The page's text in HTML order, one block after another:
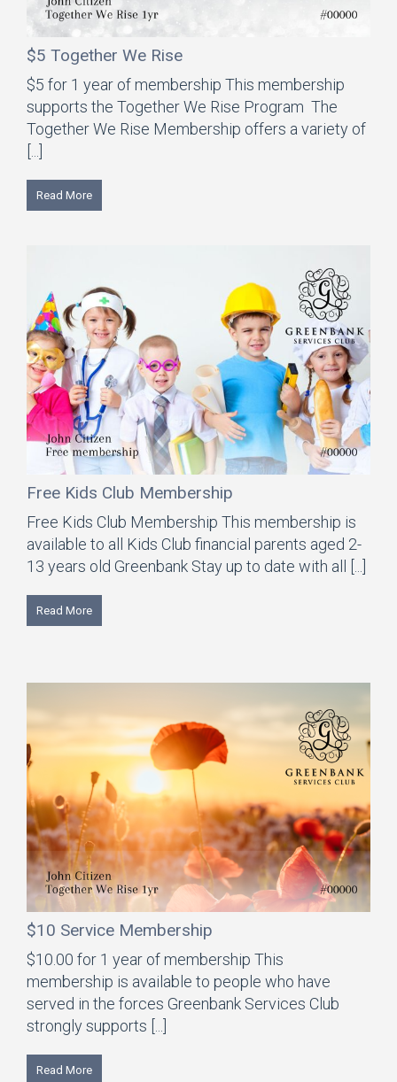
$5 Together We Rise
$5 for 1 year of membership This membership
supports the Together We Rise Program The
Together We Rise Membership offers a variety of
Read More
Free Kids Club Membership
Free Kids Club Membership This membership is
available to all Kids Club financial parents aged 2-
13 years old Greenbank Stay up to date with all [...]
Read More
$10 Service Membership
$10.00 for 1 year of membership This
membership is available to people who have
served in the forces Greenbank Services Club
strongly supports [...]
Read More